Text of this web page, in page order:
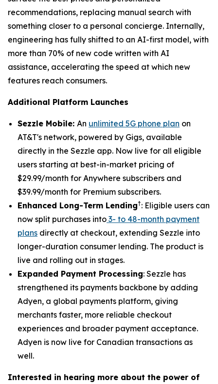
recommendations, replacing manual search with
something closer to a personal concierge. Internally,
engineering has fully shifted to an AI-first model, with
more than 70% of new code written with AI
assistance, accelerating the speed at which new
features reach consumers.
Additional Platform Launches
Sezzle Mobile: An unlimited 5G phone plan on
AT&T's network, powered by Gigs, available
directly in the Sezzle app. Now live for all eligible
users starting at best-in-market pricing of
$29.99/month for Anywhere subscribers and
$39.99/month for Premium subscribers.
Enhanced Long-Term Lending†: Eligible users can
now split purchases into 3- to 48-month payment
plans directly at checkout, extending Sezzle into
longer-duration consumer lending. The product is
live and rolling out in stages.
Expanded Payment Processing: Sezzle has
strengthened its payments backbone by adding
Adyen, a global payments platform, giving
merchants faster, more reliable checkout
experiences and broader payment acceptance.
Adyen is now live for Canadian transactions as
well.
Interested in hearing more about the power of